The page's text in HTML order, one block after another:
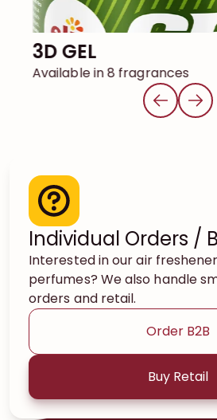
3D GEL
Available in 8 fragrances
Individual Orders /
Interested in our air
perfumes? We also handle
orders and retail.
Order B2B
Buy Retail